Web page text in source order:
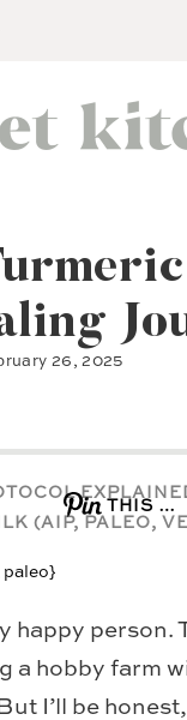
26, 2025
THIS …
happy person.
a hobby farm
I’ll be